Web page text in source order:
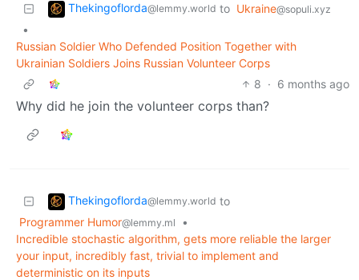
Thekingoflorda@lemmy.world to Ukraine@sopuli.xyz
•
Russian Soldier Who Defended Position Together with
Ukrainian Soldiers Joins Russian Volunteer Corps
8 · 6 months ago
Why did he join the volunteer corps than?
Thekingoflorda@lemmy.world to
Programmer Humor@lemmy.ml
•
Incredible stochastic algorithm, gets more reliable the larger
your input, incredibly fast, trivial to implement and
deterministic on its inputs